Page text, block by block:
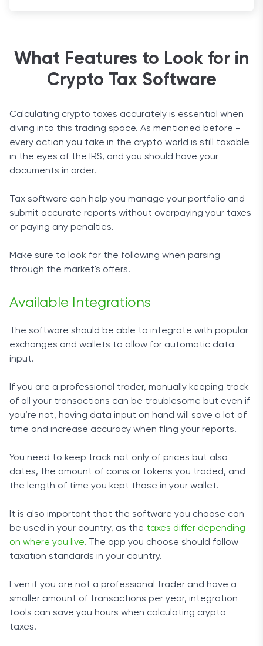
What Features to Look for in
Crypto Tax Software
Calculating crypto taxes accurately is essential when
diving into this trading space. As mentioned before -
every action you take in the crypto world is still taxable
in the eyes of the IRS, and you should have your
documents in order.
Tax software can help you manage your portfolio and
submit accurate reports without overpaying your taxes
or paying any penalties.
Make sure to look for the following when parsing
through the market's offers.
Available Integrations
The software should be able to integrate with popular
exchanges and wallets to allow for automatic data
input.
If you are a professional trader, manually keeping track
of all your transactions can be troublesome but even if
you’re not, having data input on hand will save a lot of
time and increase accuracy when filing your reports.
You need to keep track not only of prices but also
dates, the amount of coins or tokens you traded, and
the length of time you kept those in your wallet.
It is also important that the software you choose can
be used in your country, as the taxes differ depending
on where you live. The app you choose should follow
taxation standards in your country.
Even if you are not a professional trader and have a
smaller amount of transactions per year, integration
tools can save you hours when calculating crypto
taxes.